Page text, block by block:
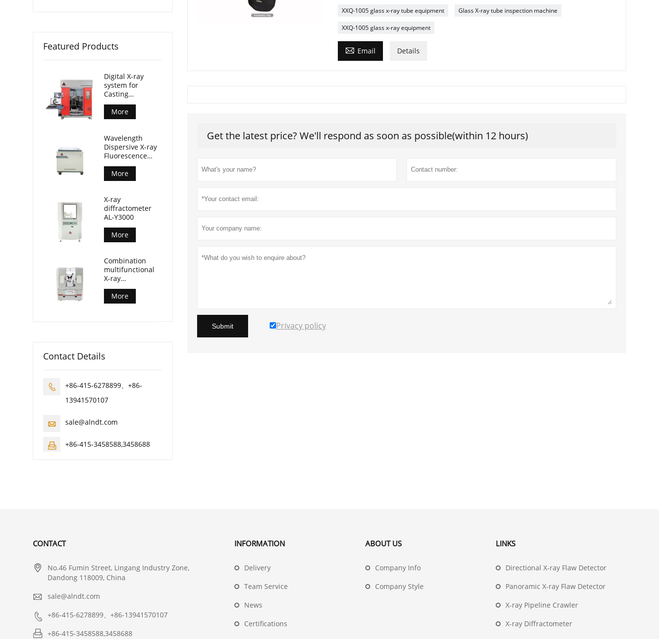
XXQ-1005 glass x-ray tube equipment Glass X-ray tube inspection machine
XXQ-1005 glass x-ray equipment
 Email Details
Get the latest price? We'll respond as soon as possible(within 12 hours)
Submit Privacy policy
Featured Products
Digital X-ray
system for
Casting
Inspection
More
Wavelength
Dispersive X-ray
Fluorescence
Spectrometer
(AL-BP-3000)
More
X-ray
diffractometer
AL-Y3000
More
Combination
multifunctional
X-ray
diffractometer
AL-Y3500
More
Contact Details

+86-415-6278899、+86-
13941570107
 sale@alndt.com
 +86-415-3458588,3458688
CONTACT

No.46 Fumin Street, Lingang Industry Zone,
Dandong 118009, China
 sale@alndt.com
 +86-415-6278899、+86-13941570107
 +86-415-3458588,3458688
INFORMATION
Delivery
Team Service
News
Certifications
ABOUT US
Company Info
Company Style
LINKS
Directional X-ray Flaw Detector
Panoramic X-ray Flaw Detector
X-ray Pipeline Crawler
X-ray Diffractometer